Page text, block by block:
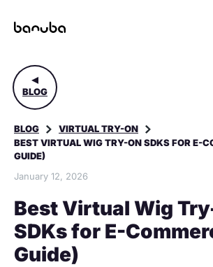
BLOG
BLOG
VIRTUAL TRY-ON
BEST VIRTUAL WIG TRY-ON SDKS FOR E-
GUIDE)
January 12, 2026
Best Virtual Wig
SDKs for E-
Guide)